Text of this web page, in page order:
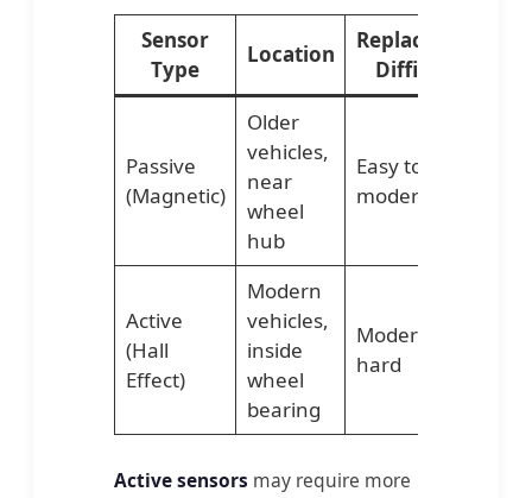
Sensor
Type
Location
Replacement
Difficulty
Passive
(Magnetic)
Older
vehicles,
near
wheel
hub
Easy to
moderate
Active
(Hall
Effect)
Modern
vehicles,
inside
wheel
bearing
Moderate to
hard
Active sensors may require more